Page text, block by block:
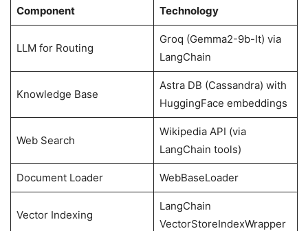
Component Technology
LLM for Routing
Groq (Gemma2-9b-It) via
LangChain
Knowledge Base
Astra DB (Cassandra) with
HuggingFace embeddings
Web Search
Wikipedia API (via
LangChain tools)
Document Loader WebBaseLoader
Vector Indexing
LangChain
VectorStoreIndexWrapper